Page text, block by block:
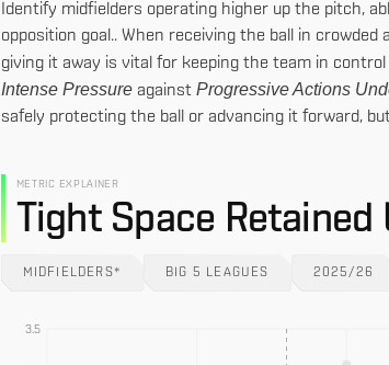
Identify midfielders operating higher up the pitch,
opposition goal.. When receiving the ball in
giving it away is vital for keeping the team in
Intense Pressureagainst Progressive Actions
safely protecting the ball or advancing it forward,
METRIC EXPLAINER
Tight Space
MIDFIELDERS* BIG 5 LEAGUES 2025/26
3.5